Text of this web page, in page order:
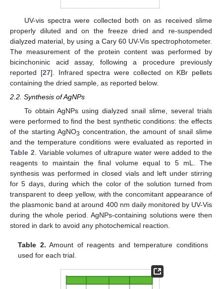
UV-vis spectra were collected both on as received slime
properly diluted and on the freeze dried and re-suspended
dialyzed material, by using a Cary 60 UV-Vis spectrophotometer.
The measurement of the protein content was performed by
bicinchoninic acid assay, following a procedure previously
reported [27]. Infrared spectra were collected on KBr pellets
containing the dried sample, as reported below.
2.2. Synthesis of AgNPs
To obtain AgNPs using dialyzed snail slime, several trials
were performed to find the best synthetic conditions: the effects
of the starting AgNO3 concentration, the amount of snail slime
and the temperature conditions were evaluated as reported in
Table 2. Variable volumes of ultrapure water were added to the
reagents to maintain the final volume equal to 5 mL. The
synthesis was performed in closed vials and left under stirring
for 5 days, during which the color of the solution turned from
transparent to deep yellow, with the concomitant appearance of
the plasmonic band at around 400 nm daily monitored by UV-Vis
during the whole period. AgNPs-containing solutions were then
stored in dark to avoid any photochemical reaction.
Table 2. Amount of reagents and temperature conditions
used for each trial.